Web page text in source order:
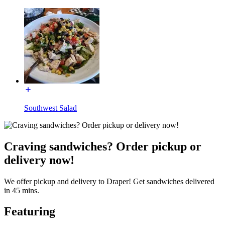
Southwest Salad
Craving sandwiches? Order pickup or
delivery now!
We offer pickup and delivery to Draper! Get sandwiches delivered
in 45 mins.
Featuring